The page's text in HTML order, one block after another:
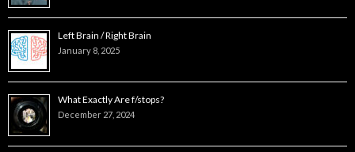
Left Brain / Right Brain
January 8, 2025
What Exactly Are f/stops?
December 27, 2024